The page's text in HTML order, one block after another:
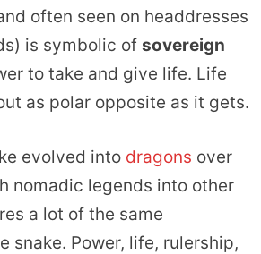
often seen on headdresses
is symbolic of sovereign
to take and give life. Life
as polar opposite as it gets.
evolved into dragons over
nomadic legends into other
a lot of the same
snake. Power, life, rulership,